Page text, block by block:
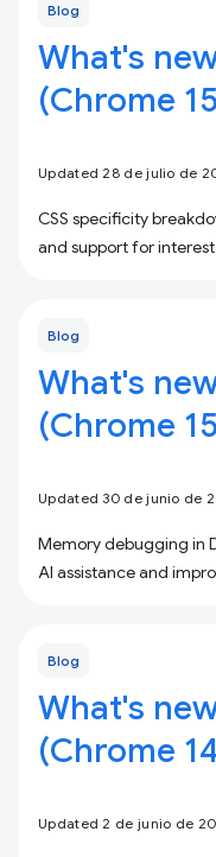
Blog
What's
(Chrome
Updated 28 de julio de
CSS specificity
and support for
Blog
What's
(Chrome
Updated 30 de junio de
Memory debugging in
AI assistance and
Blog
What's
(Chrome
Updated 2 de junio de